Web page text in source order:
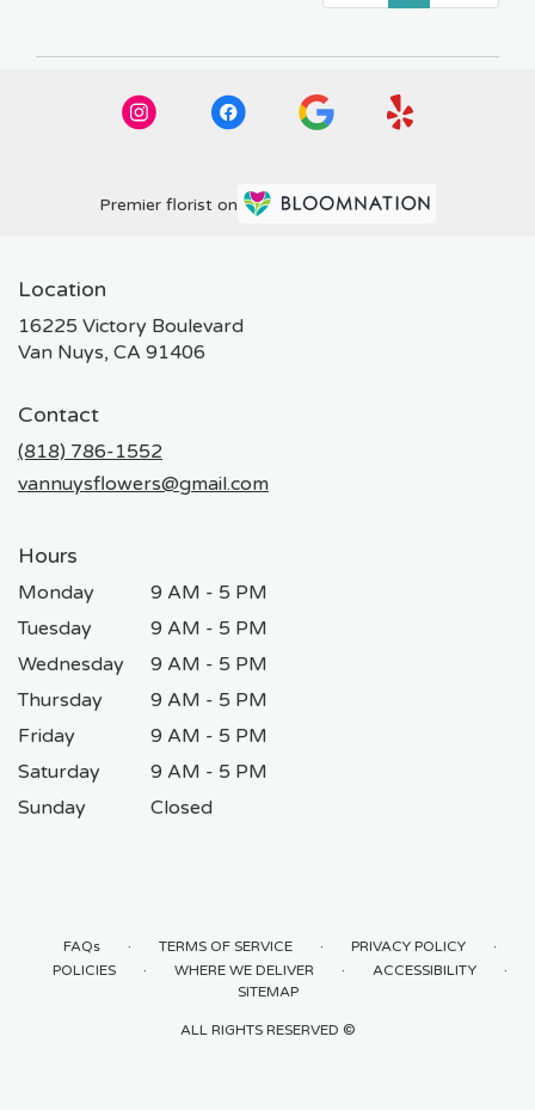
Premier florist on
Location
16225 Victory Boulevard
Van Nuys, CA 91406
Contact
(818) 786-1552
vannuysflowers@gmail.com
Hours
Monday
9 AM - 5 PM
Tuesday
9 AM - 5 PM
Wednesday
9 AM - 5 PM
Thursday
9 AM - 5 PM
Friday
9 AM - 5 PM
Saturday
9 AM - 5 PM
Sunday
Closed
FAQs · TERMS OF SERVICE · PRIVACY POLICY ·
POLICIES · WHERE WE DELIVER · ACCESSIBILITY ·
SITEMAP
ALL RIGHTS RESERVED ©